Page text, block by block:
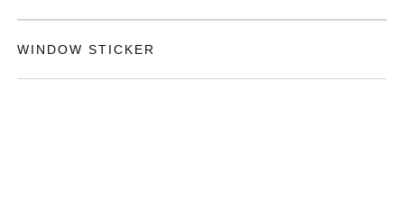
WINDOW STICKER